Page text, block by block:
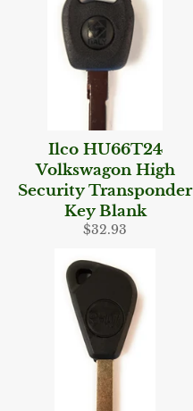
Ilco HU66T24
Volkswagon High
Security Transponder
Key Blank
Regular
$32.93